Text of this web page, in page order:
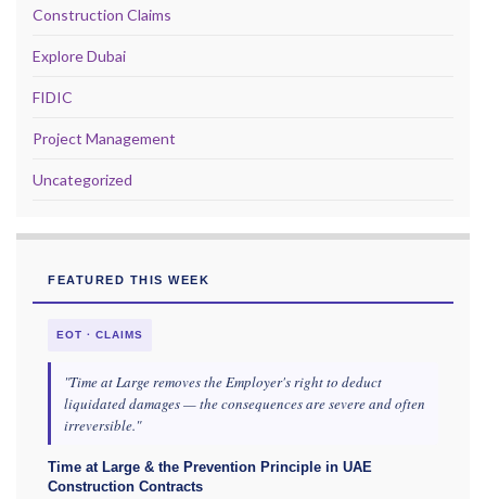
Construction Claims
Explore Dubai
FIDIC
Project Management
Uncategorized
FEATURED THIS WEEK
EOT · CLAIMS
"Time at Large removes the Employer's right to deduct
liquidated damages — the consequences are severe and often
irreversible."
Time at Large & the Prevention Principle in UAE
Construction Contracts